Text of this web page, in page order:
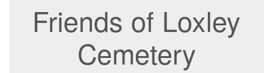
Friends of Loxley
Cemetery